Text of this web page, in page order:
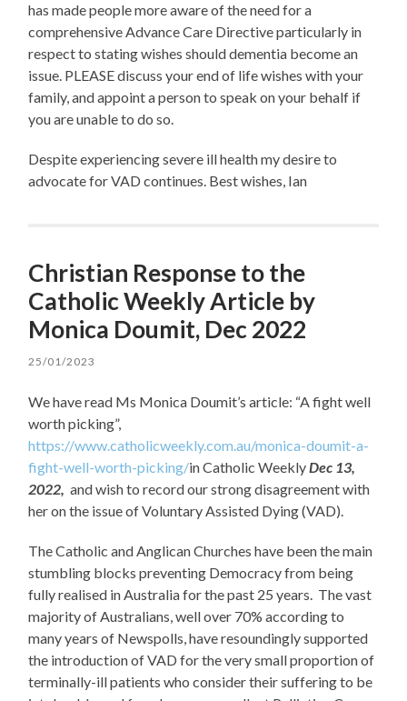
has made people more aware of the need for a
comprehensive Advance Care Directive particularly in
respect to stating wishes should dementia become an
issue. PLEASE discuss your end of life wishes with your
family, and appoint a person to speak on your behalf if
you are unable to do so.
Despite experiencing severe ill health my desire to
advocate for VAD continues. Best wishes, Ian
Christian Response to the
Catholic Weekly Article by
Monica Doumit, Dec 2022
25/01/2023
We have read Ms Monica Doumit’s article: “A fight well
worth picking”,
https://www.catholicweekly.com.au/monica-doumit-a-
fight-well-worth-picking/in Catholic WeeklyDec 13,
2022, and wish to record our strong disagreement with
her on the issue of Voluntary Assisted Dying (VAD).
The Catholic and Anglican Churches have been the main
stumbling blocks preventing Democracy from being
fully realised in Australia for the past 25 years. The vast
majority of Australians, well over 70% according to
many years of Newspolls, have resoundingly supported
the introduction of VAD for the very small proportion of
terminally-ill patients who consider their suffering to be